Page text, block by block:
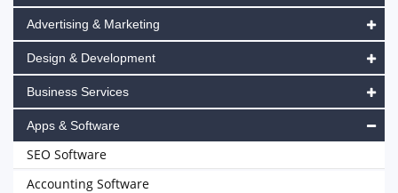
Advertising & Marketing
Design & Development
Business Services
Apps & Software
SEO Software
Accounting Software